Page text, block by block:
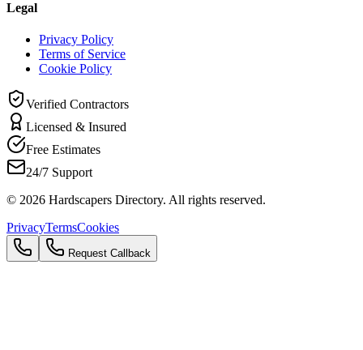
Legal
Privacy Policy
Terms of Service
Cookie Policy
Verified Contractors
Licensed & Insured
Free Estimates
24/7 Support
© 2026 Hardscapers Directory. All rights reserved.
PrivacyTermsCookies
Request Callback